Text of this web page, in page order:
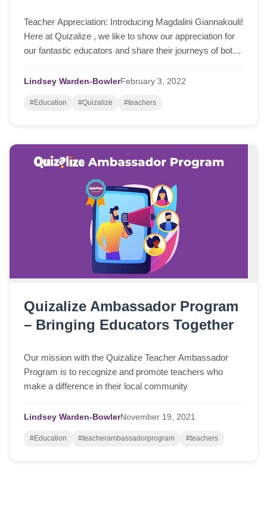
Teacher Appreciation: Introducing Magdalini Giannakouli!
Here at Quizalize , we like to show our appreciation for
our fantastic educators and share their journeys of both
Lindsey Warden-BowlerFebruary 3, 2022
#Education #Quizalize #teachers
Quizalize Ambassador Program
– Bringing Educators Together
Our mission with the Quizalize Teacher Ambassador
Program is to recognize and promote teachers who
make a difference in their local community
Lindsey Warden-BowlerNovember 19, 2021
#Education #teacherambassadorprogram #teachers